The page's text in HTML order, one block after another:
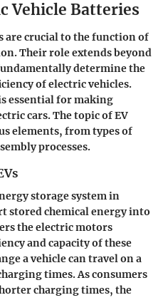
Vehicle Batteries
are crucial to the function of
Their role extends beyond
determine the
of electric vehicles.
essential for making
cars. The topic of EV
elements, from types of
processes.
storage system in
stored chemical energy into
the electric motors
and capacity of these
a vehicle can travel on a
times. As consumers
charging times, the